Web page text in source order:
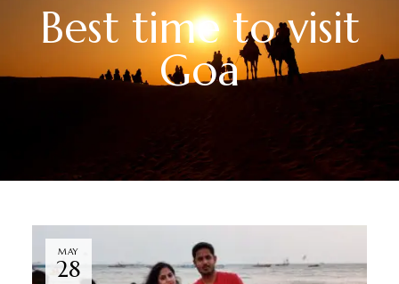
Best time to visit
Goa
MAY
28